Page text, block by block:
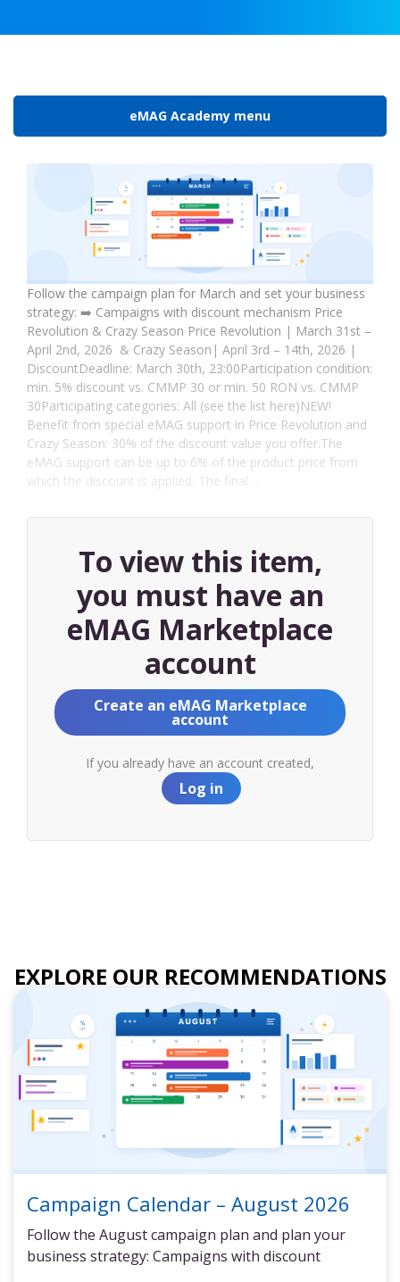
eMAG Academy menu
Follow the campaign plan for March and set your business
strategy: ➡️ Campaigns with discount mechanism Price
Revolution & Crazy Season Price Revolution | March 31st –
April 2nd, 2026 & Crazy Season| April 3rd – 14th, 2026 |
DiscountDeadline: March 30th, 23:00Participation condition:
min. 5% discount vs. CMMP 30 or min. 50 RON vs. CMMP
30Participating categories: All (see the list here)NEW!
Benefit from special eMAG support in Price Revolution and
Crazy Season: 30% of the discount value you offer.The
eMAG support can be up to 6% of the product price from
which the discount is applied. The final…
To view this item,
you must have an
eMAG Marketplace
account
Create an eMAG Marketplace
account
If you already have an account created,
Log in
EXPLORE OUR RECOMMENDATIONS
Campaign Calendar – August 2026
Follow the August campaign plan and plan your
business strategy: Campaigns with discount